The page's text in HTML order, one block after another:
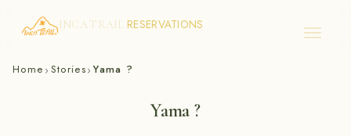
Skip
INCA TRAIL RESERVATIONS
Home › Stories› Yama ?
Yama ?